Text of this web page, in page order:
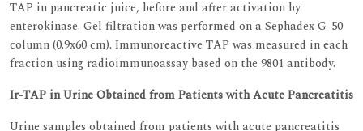
TAP in pancreatic juice, before and after activation by
enterokinase. Gel filtration was performed on a Sephadex G-50
column (0.9x60 cm). Immunoreactive TAP was measured in each
fraction using radioimmunoassay based on the 9801 antibody.
Ir-TAP in Urine Obtained from Patients with Acute Pancreatitis
Urine samples obtained from patients with acute pancreatitis